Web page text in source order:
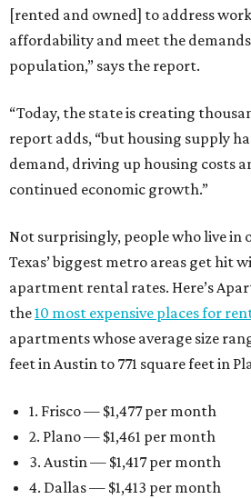
[rented and owned] to address
affordability and meet the
population,” says the report.
“Today, the state is creating
report adds, “but housing supply
demand, driving up housing costs
continued economic growth.”
Not surprisingly, people who live in
Texas’ biggest metro areas get hit
apartment rental rates. Here’s
the10 most expensive places for
apartments whose average size
feet in Austin to 771 square feet in
1. Frisco — $1,477 per month
2. Plano — $1,461 per month
3. Austin — $1,417 per month
4. Dallas — $1,413 per month